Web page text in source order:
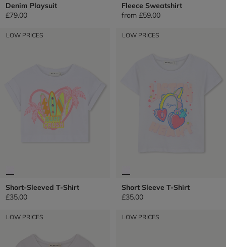
Denim Playsuit
£79.00
Fleece Sweatshirt
from £59.00
LOW PRICES
Short-Sleeved T-Shirt
£35.00
LOW PRICES
Short Sleeve T-Shirt
£35.00
LOW PRICES LOW PRICES